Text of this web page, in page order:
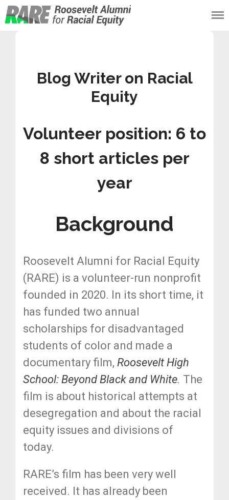
Roosevelt Alumni
Blog Writer on Racial
Equity
Volunteer position: 6 to
8 short articles per
year
Background
Roosevelt Alumni for Racial Equity
(RARE) is a volunteer-run nonprofit
founded in 2020. In its short time, it
has funded two annual
scholarships for disadvantaged
students of color and made a
documentary film, Roosevelt High
School: Beyond Black and White. The
film is about historical attempts at
desegregation and about the racial
equity issues and divisions of
today.
RARE’s film has been very well
received. It has already been